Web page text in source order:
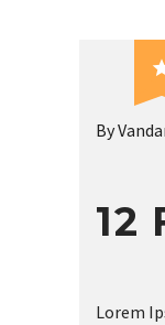
By
12
Lorem